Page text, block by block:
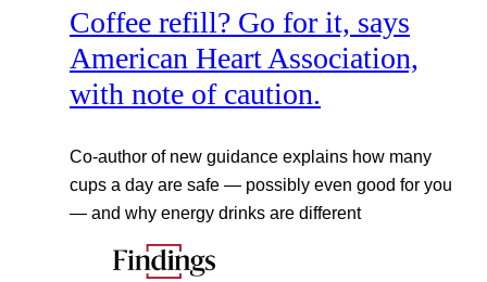
Coffee refill? Go for it, says
American Heart Association,
with note of caution.
Co-author of new guidance explains how many
cups a day are safe — possibly even good for you
— and why energy drinks are different